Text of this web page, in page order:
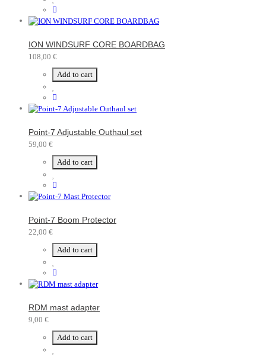
ION WINDSURF CORE BOARDBAG
108,00 €
Add to cart
Point-7 Adjustable Outhaul set
59,00 €
Add to cart
Point-7 Boom Protector
22,00 €
Add to cart
RDM mast adapter
9,00 €
Add to cart